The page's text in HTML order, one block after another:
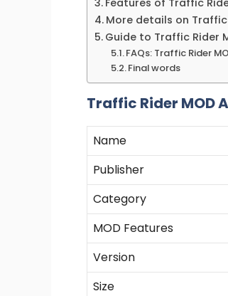
Features of Traffic
More details on
Guide to Traffic Rider
FAQs: Traffic Rider
Final words
Traffic Rider MOD
Name
Publisher
Category
MOD Features
Version
Size